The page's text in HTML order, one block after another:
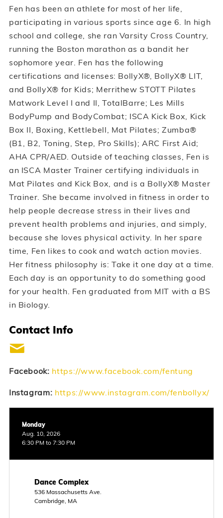
Fen has been an athlete for most of her life,
participating in various sports since age 6. In high
school and college, she ran Varsity Cross Country,
running the Boston marathon as a bandit her
sophomore year. Fen has the following
certifications and licenses: BollyX®, BollyX® LIT,
and BollyX® for Kids; Merrithew STOTT Pilates
Matwork Level I and II, TotalBarre; Les Mills
BodyPump and BodyCombat; ISCA Kick Box, Kick
Box II, Boxing, Kettlebell, Mat Pilates; Zumba®
(B1, B2, Toning, Step, Pro Skills); ARC First Aid;
AHA CPR/AED. Outside of teaching classes, Fen is
an ISCA Master Trainer certifying individuals in
Mat Pilates and Kick Box, and is a BollyX® Master
Trainer. She became involved in fitness in order to
help people decrease stress in their lives and
prevent health problems and injuries, and simply,
because she loves physical activity. In her spare
time, Fen likes to cook and watch action movies.
Her fitness philosophy is: Take it one day at a time.
Each day is an opportunity to do something good
for your health. Fen graduated from MIT with a BS
in Biology.
Contact Info
Facebook: https://www.facebook.com/fentung
Instagram: https://www.instagram.com/fenbollyx/
Monday
Aug. 10, 2026
6:30 PM to 7:30 PM
Dance Complex
536 Massachusetts Ave.
Cambridge, MA